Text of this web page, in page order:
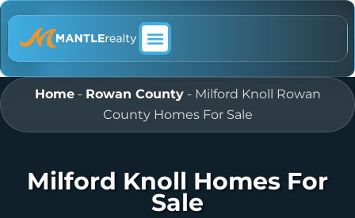
Home- Rowan County- Milford Knoll Rowan
County Homes For Sale
Milford Knoll Homes For
Sale